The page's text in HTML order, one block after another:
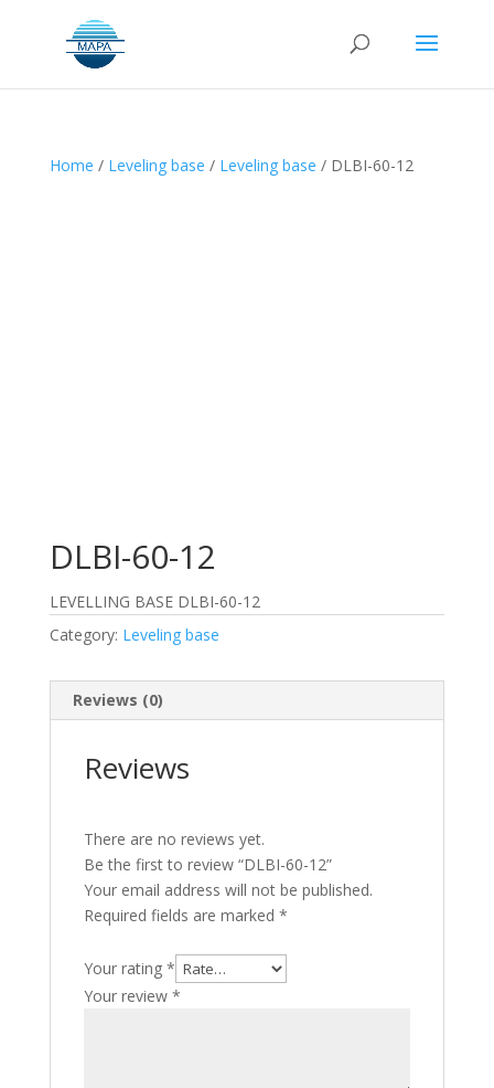
Home / Leveling base / Leveling base / DLBI-60-12
DLBI-60-12
LEVELLING BASE DLBI-60-12
Category: Leveling base
Reviews (0)
Reviews
There are no reviews yet.
Be the first to review “DLBI-60-12”
Your email address will not be published.
Required fields are marked *
Your rating *
Your review *